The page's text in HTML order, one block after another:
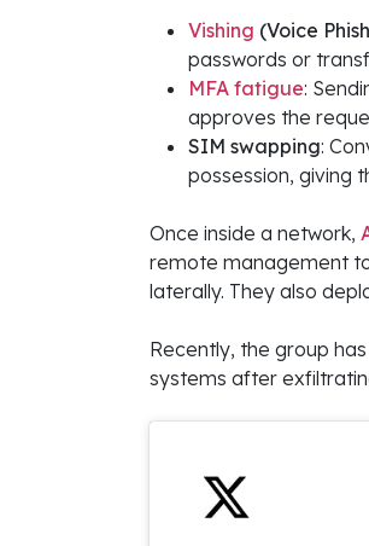
Vishing (Voice
passwords or
MFA fatigue:
approves the
SIM swapping:
possession, giving
Once inside a network,
remote management
laterally. They also
Recently, the group
systems after